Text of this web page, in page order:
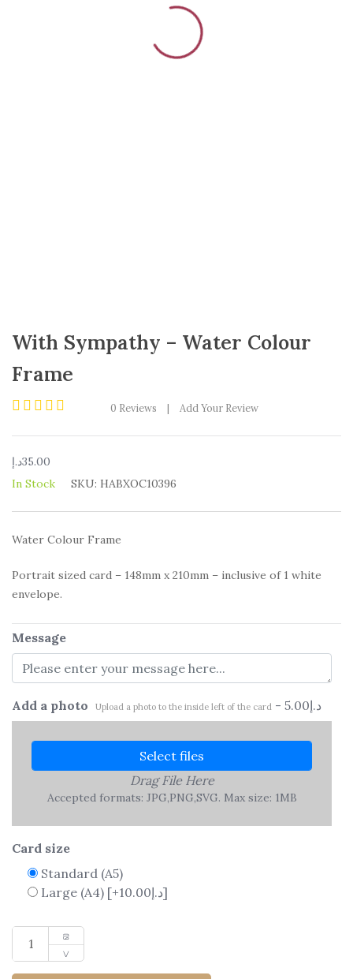
With Sympathy – Water Colour
Frame
0
out
of
5
0 Reviews | Add Your Review
35.00د.إ
In Stock
SKU: HABXOC10396
Water Colour Frame
Portrait sized card – 148mm x 210mm – inclusive of 1 white
envelope.
Message
Add a photo Upload a photo to the inside left of the card - 5.00د.إ
Select files
Drag File Here
Accepted formats: JPG,PNG,SVG. Max size: 1MB
Card size
Standard (A5)
Large (A4)
[+10.00د.إ]